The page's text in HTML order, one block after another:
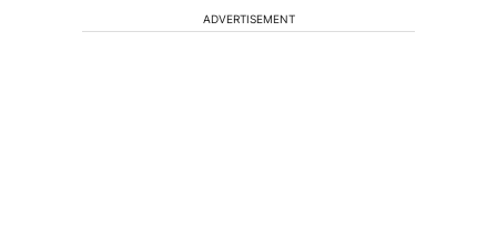
ADVERTISEMENT